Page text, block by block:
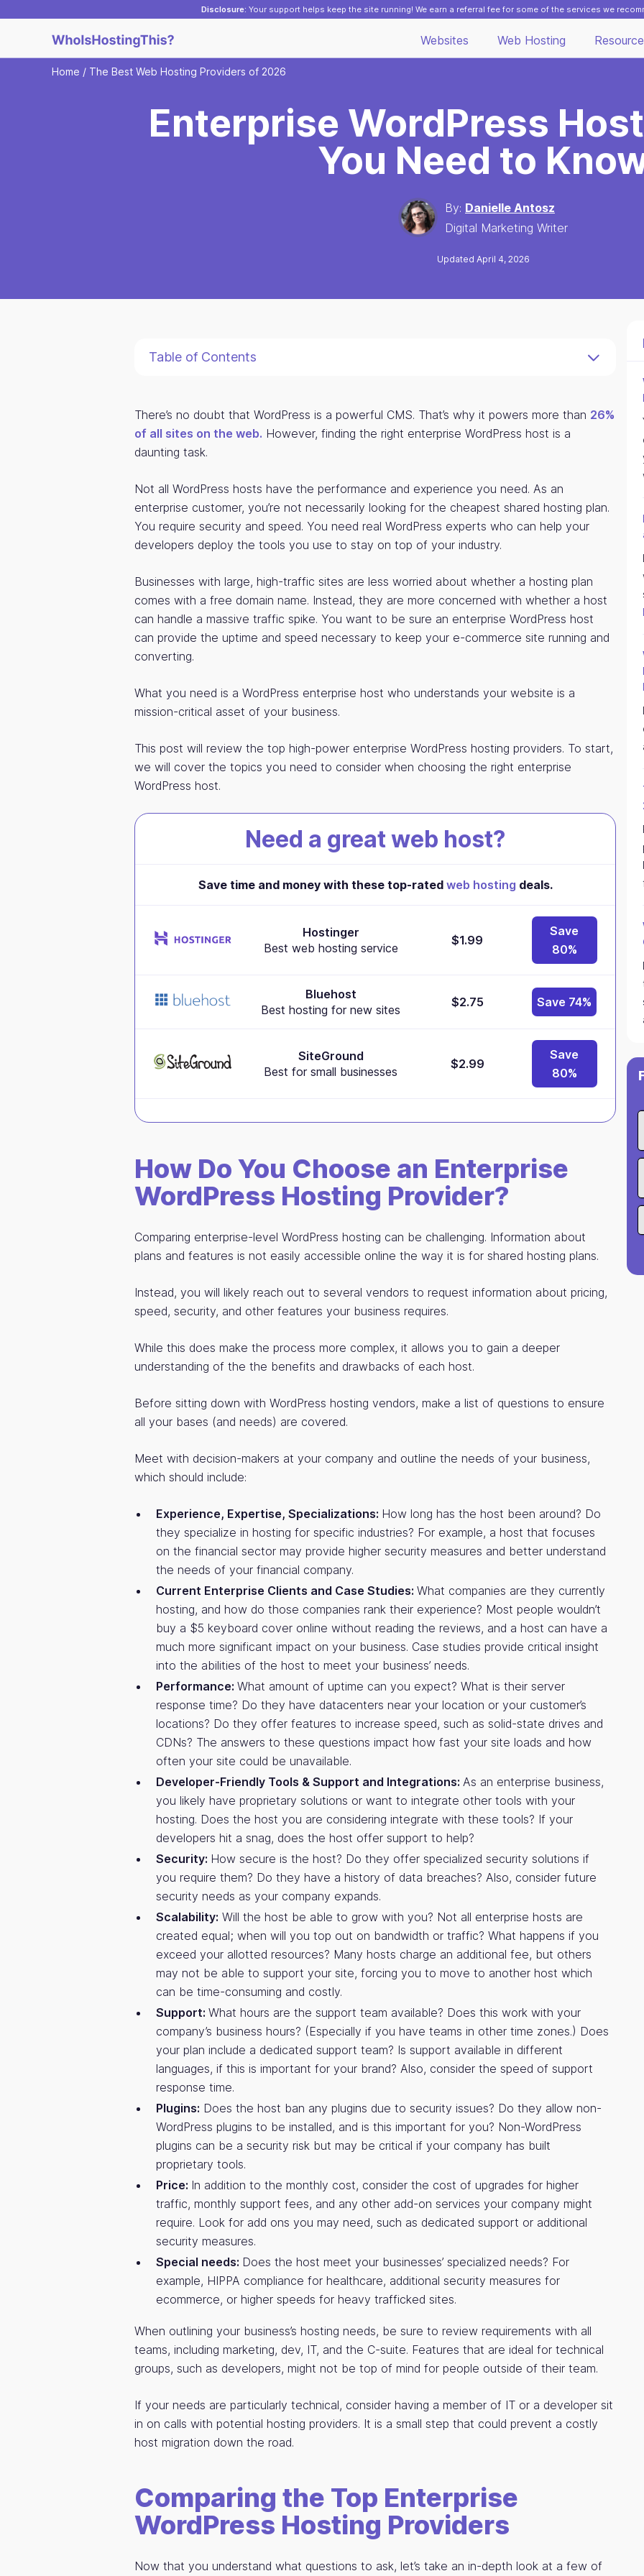
Disclosure: Your support helps keep the site running! We earn a referral fee for some of the services we
Websites Web Hosting
Home / The Best Web Hosting Providers of 2026
Enterprise WordPress
You Need to
By: Danielle Antosz
Digital Marketing Writer
Updated April 4, 2026
Table of Contents
There’s no doubt that WordPress is a powerful CMS. That’s why it powers more than 26%
of all sites on the web. However, finding the right enterprise WordPress host is a
daunting task.
Not all WordPress hosts have the performance and experience you need. As an
enterprise customer, you’re not necessarily looking for the cheapest shared hosting plan.
You require security and speed. You need real WordPress experts who can help your
developers deploy the tools you use to stay on top of your industry.
Businesses with large, high-traffic sites are less worried about whether a hosting plan
comes with a free domain name. Instead, they are more concerned with whether a host
can handle a massive traffic spike. You want to be sure an enterprise WordPress host
can provide the uptime and speed necessary to keep your e-commerce site running and
converting.
What you need is a WordPress enterprise host who understands your website is a
mission-critical asset of your business.
This post will review the top high-power enterprise WordPress hosting providers. To start,
we will cover the topics you need to consider when choosing the right enterprise
WordPress host.
Need a great web host?
Save time and money with these top-rated web hosting deals.
Hostinger
Best web hosting service
$1.99
Save
80%
Bluehost
Best hosting for new sites
$2.75 Save 74%
SiteGround
Best for small businesses
$2.99
Save
80%
How Do You Choose an Enterprise
WordPress Hosting Provider?
Comparing enterprise-level WordPress hosting can be challenging. Information about
plans and features is not easily accessible online the way it is for shared hosting plans.
Instead, you will likely reach out to several vendors to request information about pricing,
speed, security, and other features your business requires.
While this does make the process more complex, it allows you to gain a deeper
understanding of the the benefits and drawbacks of each host.
Before sitting down with WordPress hosting vendors, make a list of questions to ensure
all your bases (and needs) are covered.
Meet with decision-makers at your company and outline the needs of your business,
which should include:
Experience, Expertise, Specializations: How long has the host been around? Do
they specialize in hosting for specific industries? For example, a host that focuses
on the financial sector may provide higher security measures and better understand
the needs of your financial company.
Current Enterprise Clients and Case Studies: What companies are they currently
hosting, and how do those companies rank their experience? Most people wouldn’t
buy a $5 keyboard cover online without reading the reviews, and a host can have a
much more significant impact on your business. Case studies provide critical insight
into the abilities of the host to meet your business’ needs.
Performance: What amount of uptime can you expect? What is their server
response time? Do they have datacenters near your location or your customer’s
locations? Do they offer features to increase speed, such as solid-state drives and
CDNs? The answers to these questions impact how fast your site loads and how
often your site could be unavailable.
Developer-Friendly Tools & Support and Integrations: As an enterprise business,
you likely have proprietary solutions or want to integrate other tools with your
hosting. Does the host you are considering integrate with these tools? If your
developers hit a snag, does the host offer support to help?
Security: How secure is the host? Do they offer specialized security solutions if
you require them? Do they have a history of data breaches? Also, consider future
security needs as your company expands.
Scalability: Will the host be able to grow with you? Not all enterprise hosts are
created equal; when will you top out on bandwidth or traffic? What happens if you
exceed your allotted resources? Many hosts charge an additional fee, but others
may not be able to support your site, forcing you to move to another host which
can be time-consuming and costly.
Support: What hours are the support team available? Does this work with your
company’s business hours? (Especially if you have teams in other time zones.) Does
your plan include a dedicated support team? Is support available in different
languages, if this is important for your brand? Also, consider the speed of support
response time.
Plugins: Does the host ban any plugins due to security issues? Do they allow non-
WordPress plugins to be installed, and is this important for you? Non-WordPress
plugins can be a security risk but may be critical if your company has built
proprietary tools.
Price: In addition to the monthly cost, consider the cost of upgrades for higher
traffic, monthly support fees, and any other add-on services your company might
require. Look for add ons you may need, such as dedicated support or additional
security measures.
Special needs: Does the host meet your businesses’ specialized needs? For
example, HIPPA compliance for healthcare, additional security measures for
ecommerce, or higher speeds for heavy trafficked sites.
When outlining your business’s hosting needs, be sure to review requirements with all
teams, including marketing, dev, IT, and the C-suite. Features that are ideal for technical
groups, such as developers, might not be top of mind for people outside of their team.
If your needs are particularly technical, consider having a member of IT or a developer sit
in on calls with potential hosting providers. It is a small step that could prevent a costly
host migration down the road.
Comparing the Top Enterprise
WordPress Hosting Providers
Now that you understand what questions to ask, let’s take an in-depth look at a few of